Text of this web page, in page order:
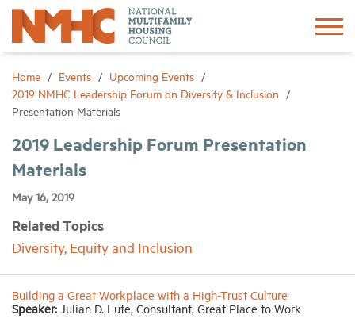
Home Events
Upcoming Events
2019 NMHC Leadership Forum on Diversity & Inclusion
Presentation Materials
2019 Leadership Forum Presentation
Materials
May 16, 2019
Related Topics
Diversity, Equity and Inclusion
Building a Great Workplace with a High-Trust Culture
Speaker: Julian D. Lute, Consultant, Great Place to Work
Sign In
Events